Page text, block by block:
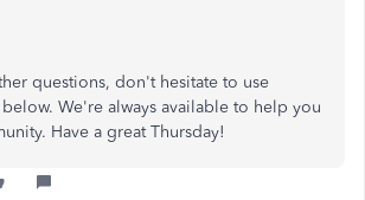
questions, don't hesitate to use
We're always available to help you
Have a great Thursday!